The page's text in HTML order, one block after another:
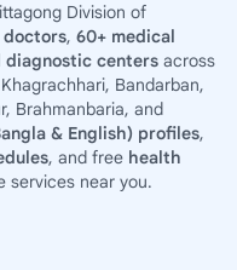
Division of
doctors, 60+ medical
diagnostic centers across
Bandarban,
Brahmanbaria, and
& English) profiles,
, and free health
services near you.